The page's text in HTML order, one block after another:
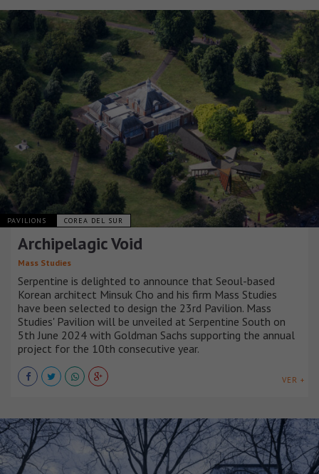
PAVILIONS COREA DEL SUR
Archipelagic Void
Mass Studies
Serpentine is delighted to announce that Seoul-based
Korean architect Minsuk Cho and his firm Mass Studies
have been selected to design the 23rd Pavilion. Mass
Studies' Pavilion will be unveiled at Serpentine South on
5th June 2024 with Goldman Sachs supporting the annual
project for the 10th consecutive year.
VER +